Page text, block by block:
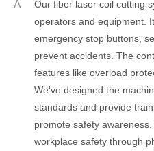
A
Our fiber laser coil cutting
operators and equipment.
emergency stop buttons,
prevent accidents. The
features like overload
We've designed the
standards and provide
promote safety
workplace safety through